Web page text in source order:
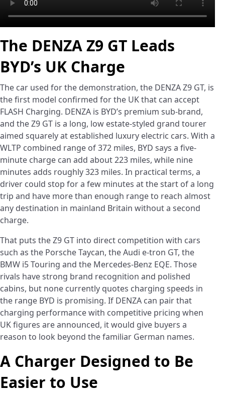
The DENZA Z9 GT Leads
BYD’s UK Charge
The car used for the demonstration, the DENZA Z9 GT, is
the first model confirmed for the UK that can accept
FLASH Charging. DENZA is BYD’s premium sub-brand,
and the Z9 GT is a long, low estate-styled grand tourer
aimed squarely at established luxury electric cars. With a
WLTP combined range of 372 miles, BYD says a five-
minute charge can add about 223 miles, while nine
minutes adds roughly 323 miles. In practical terms, a
driver could stop for a few minutes at the start of a long
trip and have more than enough range to reach almost
any destination in mainland Britain without a second
charge.
That puts the Z9 GT into direct competition with cars
such as the Porsche Taycan, the Audi e-tron GT, the
BMW i5 Touring and the Mercedes-Benz EQE. Those
rivals have strong brand recognition and polished
cabins, but none currently quotes charging speeds in
the range BYD is promising. If DENZA can pair that
charging performance with competitive pricing when
UK figures are announced, it would give buyers a
reason to look beyond the familiar German names.
A Charger Designed to Be
Easier to Use